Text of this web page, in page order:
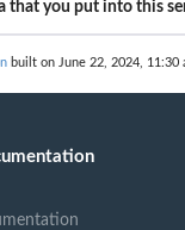
that you put into this
built on June 22, 2024, 11:30